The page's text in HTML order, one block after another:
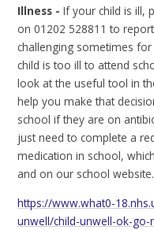
Illness -If your child is ill,
on 01202 528811 to
challenging sometimes
child is too ill to attend
look at the useful tool in
help you make that
school if they are on
just need to complete a
medication in school,
and on our school website.
https://www.what0-
unwell/child-unwell-ok-go-